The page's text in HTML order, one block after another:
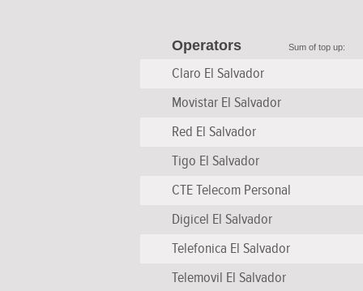
Operators Sum of top up:
Claro El Salvador
Movistar El Salvador
Red El Salvador
Tigo El Salvador
CTE Telecom Personal
Digicel El Salvador
Telefonica El Salvador
Telemovil El Salvador